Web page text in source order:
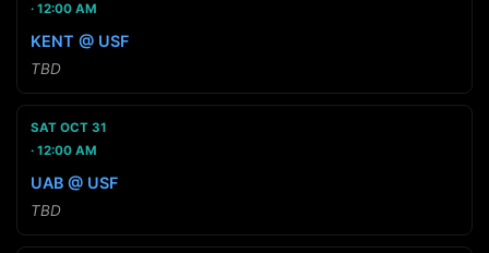
12:00 AM
KENT @ USF
TBD
SAT OCT 31
12:00 AM
UAB @ USF
TBD